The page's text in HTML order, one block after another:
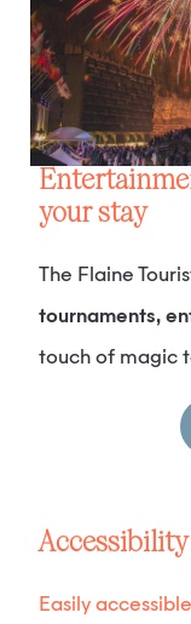
Entertainment and shows throughout
your stay
The Flaine
tournaments,
touch of magic
Easily accessible